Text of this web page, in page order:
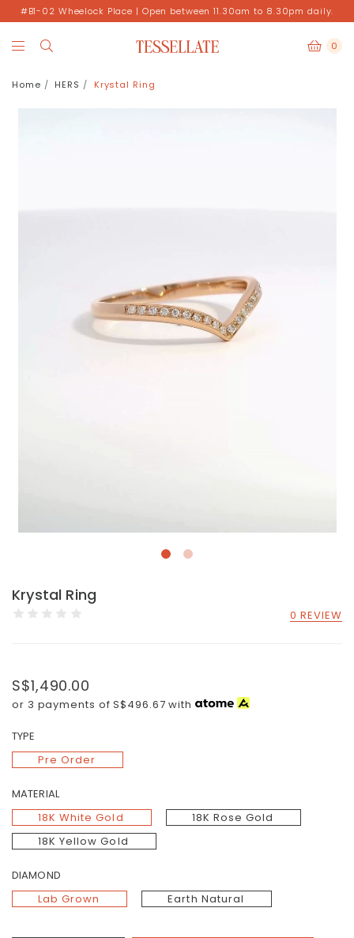
#B1-02 Wheelock Place | Open between 11.30am to 8.30pm daily.
0
Home HERS Krystal Ring
Krystal Ring
0 REVIEW
S$1,490.00
or 3 payments ofS$496.67 with
TYPE
Pre Order
MATERIAL
18K White Gold
18K Rose Gold
18K Yellow Gold
DIAMOND
Lab Grown
Earth Natural